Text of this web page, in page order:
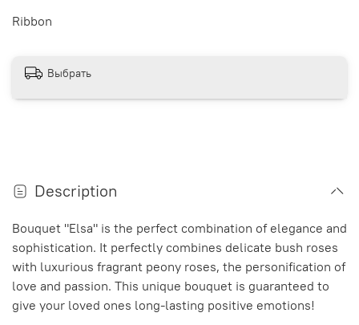
Ribbon
Выбрать
Description
Bouquet "Elsa" is the perfect combination of elegance and
sophistication. It perfectly combines delicate bush roses
with luxurious fragrant peony roses, the personification of
love and passion. This unique bouquet is guaranteed to
give your loved ones long-lasting positive emotions!